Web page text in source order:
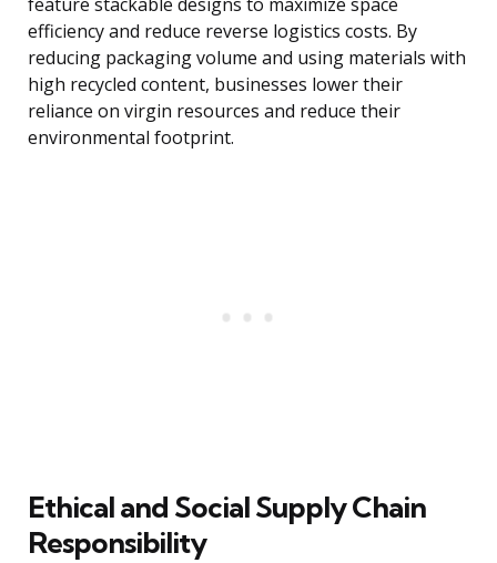
feature stackable designs to maximize space
efficiency and reduce reverse logistics costs. By
reducing packaging volume and using materials with
high recycled content, businesses lower their
reliance on virgin resources and reduce their
environmental footprint.
Ethical and Social Supply Chain
Responsibility